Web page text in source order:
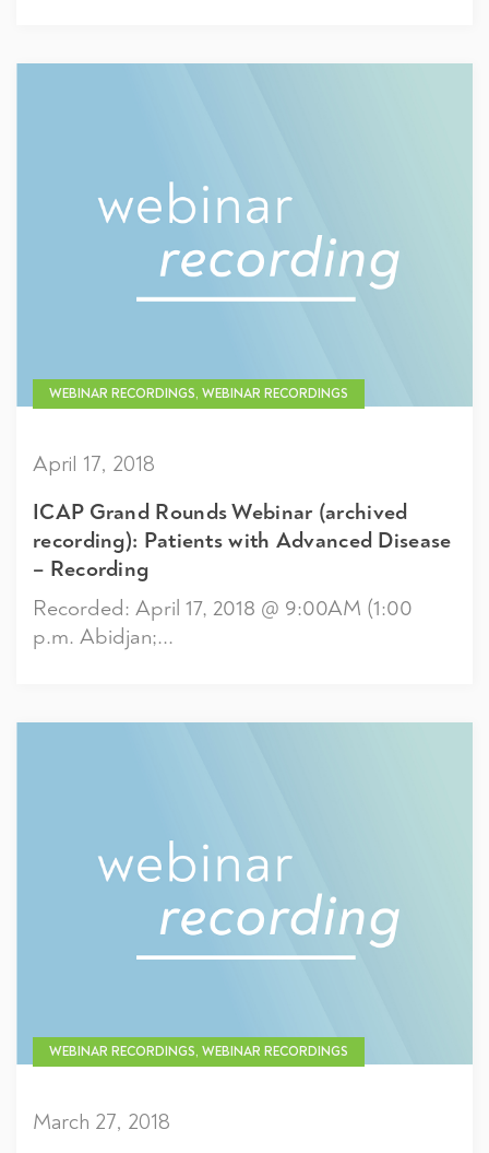
WEBINAR RECORDINGS, WEBINAR RECORDINGS
April 17, 2018
ICAP Grand Rounds Webinar (archived
recording): Patients with Advanced Disease
– Recording
Recorded: April 17, 2018 @ 9:00AM (1:00
p.m. Abidjan;...
WEBINAR RECORDINGS, WEBINAR RECORDINGS
March 27, 2018